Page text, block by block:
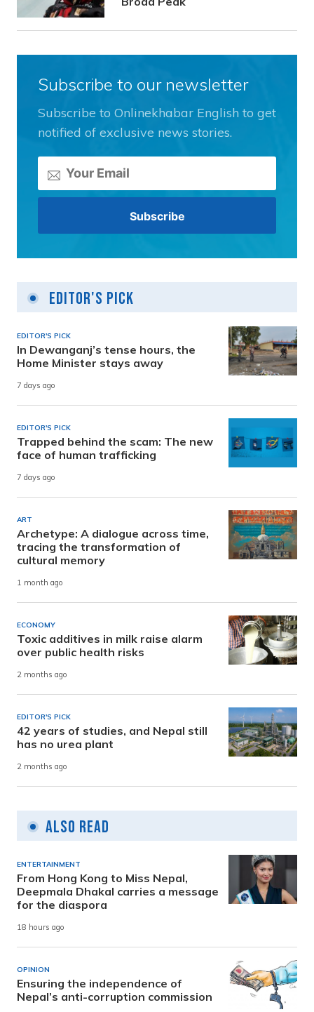
Subscribe to our newsletter
Subscribe to Onlinekhabar English to get
notified of exclusive news stories.
Editor's Pick
EDITOR'S PICK
In Dewanganj’s tense hours, the
Home Minister stays away
7 days ago
EDITOR'S PICK
Trapped behind the scam: The new
face of human trafficking
7 days ago
ART
Archetype: A dialogue across time,
tracing the transformation of
cultural memory
1 month ago
ECONOMY
Toxic additives in milk raise alarm
over public health risks
2 months ago
EDITOR'S PICK
42 years of studies, and Nepal still
has no urea plant
2 months ago
Also Read
ENTERTAINMENT
From Hong Kong to Miss Nepal,
Deepmala Dhakal carries a message
for the diaspora
18 hours ago
OPINION
Ensuring the independence of
Nepal’s anti-corruption commission